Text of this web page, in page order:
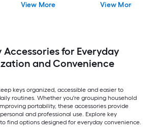
View More View More
Accessories for Everyday
and Convenience
keys organized, accessible and easier to
routines. Whether you're grouping household
portability, these accessories provide
and professional use. Explore key
find options designed for everyday convenience.